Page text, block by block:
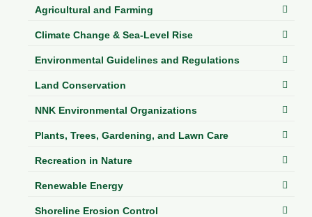
Agricultural and Farming
Climate Change & Sea-Level Rise
Environmental Guidelines and Regulations
Land Conservation
NNK Environmental Organizations
Plants, Trees, Gardening, and Lawn Care
Recreation in Nature
Renewable Energy
Shoreline Erosion Control